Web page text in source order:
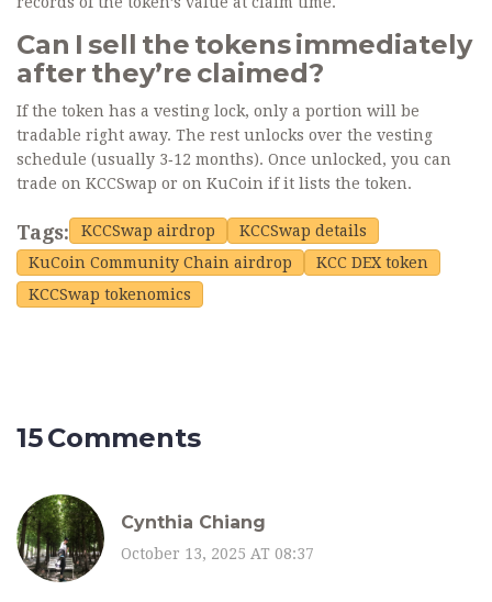
Can I sell the tokens immediately
after they’re claimed?
If the token has a vesting lock, only a portion will be
tradable right away. The rest unlocks over the vesting
schedule (usually 3‑12 months). Once unlocked, you can
trade on KCCSwap or on KuCoin if it lists the token.
Tags: KCCSwap airdrop
KCCSwap details
KuCoin Community Chain airdrop
KCC DEX token
KCCSwap tokenomics
15 Comments
Cynthia Chiang
October 13, 2025 AT 08:37